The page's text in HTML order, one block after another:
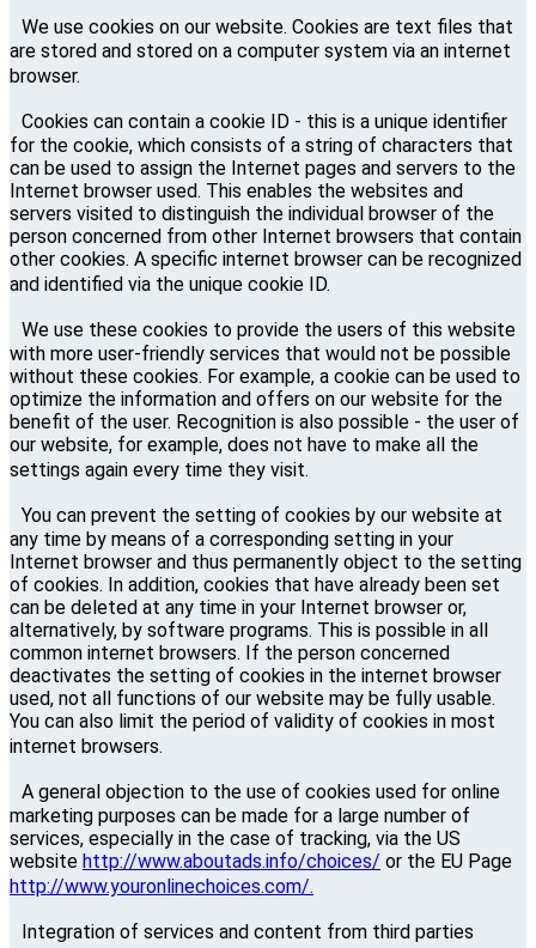
We use cookies on our website. Cookies are text files that
are stored and stored on a computer system via an internet
browser.
Cookies can contain a cookie ID - this is a unique identifier
for the cookie, which consists of a string of characters that
can be used to assign the Internet pages and servers to the
Internet browser used. This enables the websites and
servers visited to distinguish the individual browser of the
person concerned from other Internet browsers that contain
other cookies. A specific internet browser can be recognized
and identified via the unique cookie ID.
We use these cookies to provide the users of this website
with more user-friendly services that would not be possible
without these cookies. For example, a cookie can be used to
optimize the information and offers on our website for the
benefit of the user. Recognition is also possible - the user of
our website, for example, does not have to make all the
settings again every time they visit.
You can prevent the setting of cookies by our website at
any time by means of a corresponding setting in your
Internet browser and thus permanently object to the setting
of cookies. In addition, cookies that have already been set
can be deleted at any time in your Internet browser or,
alternatively, by software programs. This is possible in all
common internet browsers. If the person concerned
deactivates the setting of cookies in the internet browser
used, not all functions of our website may be fully usable.
You can also limit the period of validity of cookies in most
internet browsers.
A general objection to the use of cookies used for online
marketing purposes can be made for a large number of
services, especially in the case of tracking, via the US
website http://www.aboutads.info/choices/ or the EU Page
http://www.youronlinechoices.com/.
Integration of services and content from third parties